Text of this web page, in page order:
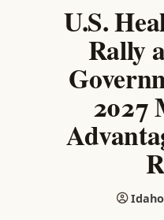
U.S.
Rally
2027